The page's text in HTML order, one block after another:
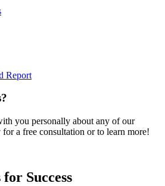
Report
you personally about any of our
a free consultation or to learn more!
Success